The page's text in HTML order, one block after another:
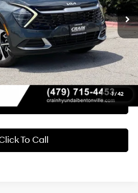
1/42
Ext. Int.
Less
$27,789
+$129
$27,918
Learn More
To Call